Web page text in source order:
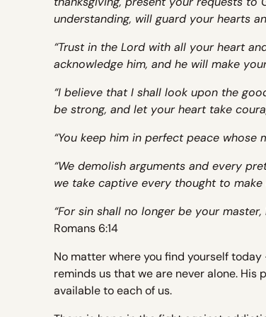
understanding, will guard your hearts
“Trust in the Lord with all your heart
acknowledge him, and he will make
“I believe that I shall look upon the
be strong, and let your heart take
“You keep him in perfect peace
“We demolish arguments and every
we take captive every thought to
“For sin shall no longer be your
Romans 6:14
No matter where you find yourself
reminds us that we are never alone. His
available to each of us.